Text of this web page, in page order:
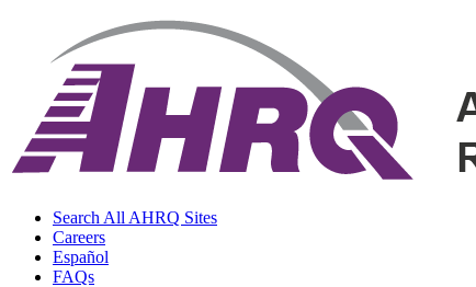
Search All AHRQ Sites
Careers
Español
FAQs